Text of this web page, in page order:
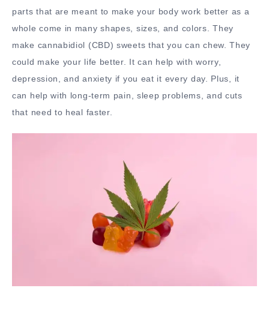
parts that are meant to make your body work better as a
whole come in many shapes, sizes, and colors. They
make cannabidiol (CBD) sweets that you can chew. They
could make your life better. It can help with worry,
depression, and anxiety if you eat it every day. Plus, it
can help with long-term pain, sleep problems, and cuts
that need to heal faster.